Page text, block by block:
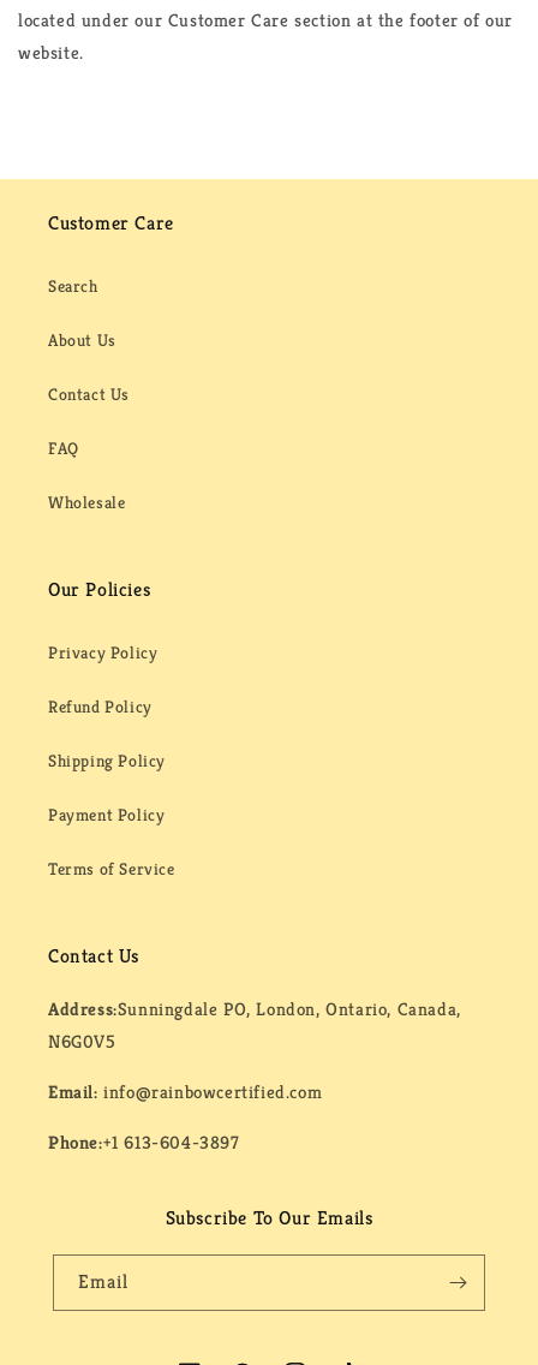
located under our Customer Care section at the footer of our
website.
Customer Care
Search
About Us
Contact Us
FAQ
Wholesale
Our Policies
Privacy Policy
Refund Policy
Shipping Policy
Payment Policy
Terms of Service
Contact Us
Address:Sunningdale PO, London, Ontario, Canada,
N6G0V5
Email:info@rainbowcertified.com
Phone:+1 613-604-3897
Subscribe To Our Emails
Email